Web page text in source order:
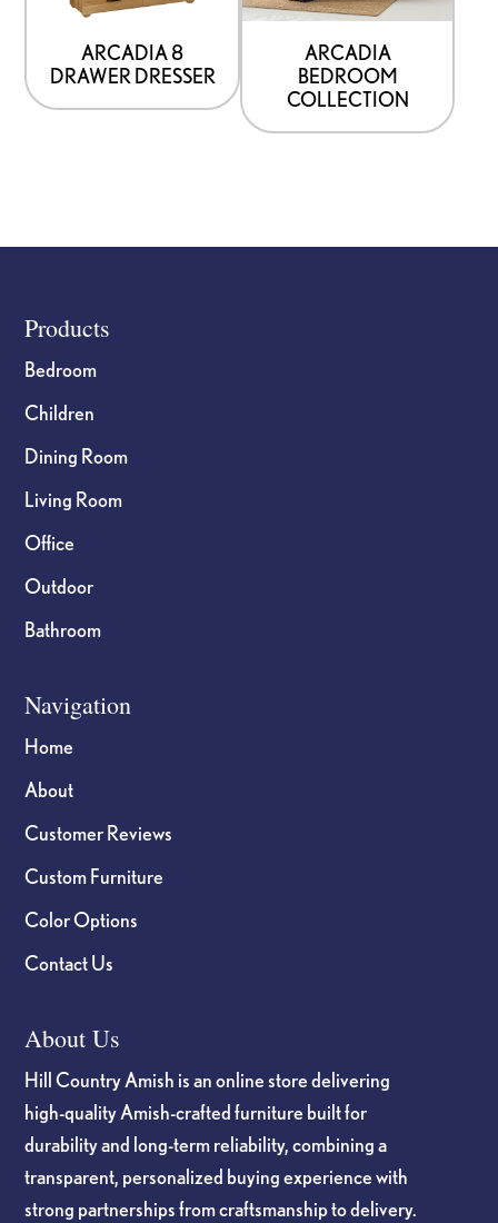
ARCADIA 8
DRAWER DRESSER
ARCADIA
BEDROOM
COLLECTION
Footer
Products
Bedroom
Children
Dining Room
Living Room
Office
Outdoor
Bathroom
Navigation
Home
About
Customer Reviews
Custom Furniture
Color Options
Contact Us
About Us
Hill Country Amish is an online store delivering
high-quality Amish-crafted furniture built for
durability and long-term reliability, combining a
transparent, personalized buying experience with
strong partnerships from craftsmanship to delivery.